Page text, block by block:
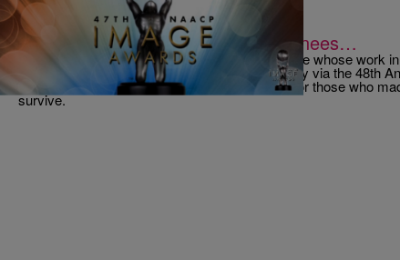
NATIONAL jamilahlemieux
To The NAACP Image Award Nominees…
As the time has come again for us to honor those whose work
literature, film and social justice shone so brightly via the 48th
like to take a moment to express our gratitude for those who
survive.